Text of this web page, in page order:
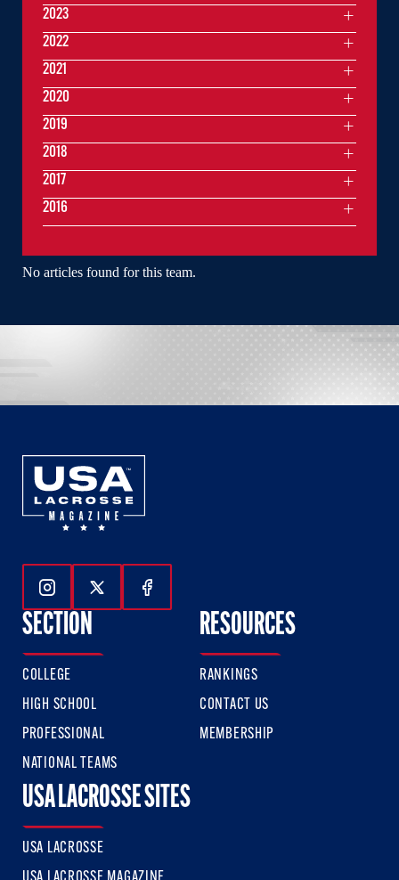
No articles found for this team.
2023
2022
2021
2020
2019
2018
2017
2016
Follow Us On Instagram
Follow Us On Twitter
Follow Us On Facebook
SECTION
COLLEGE
HIGH SCHOOL
PROFESSIONAL
NATIONAL TEAMS
RESOURCES
RANKINGS
CONTACT US
MEMBERSHIP
USA LACROSSE SITES
USA LACROSSE